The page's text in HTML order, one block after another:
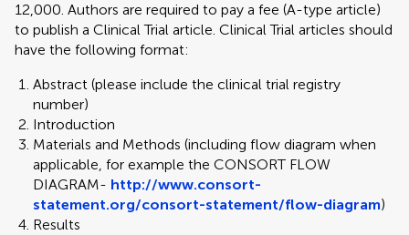
12,000. Authors are required to pay a fee (A-type article)
to publish a Clinical Trial article. Clinical Trial articles should
have the following format:
Abstract (please include the clinical trial registry
number)
Introduction
Materials and Methods (including flow diagram when
applicable, for example the CONSORT FLOW
DIAGRAM- http://www.consort-
statement.org/consort-statement/flow-diagram)
Results